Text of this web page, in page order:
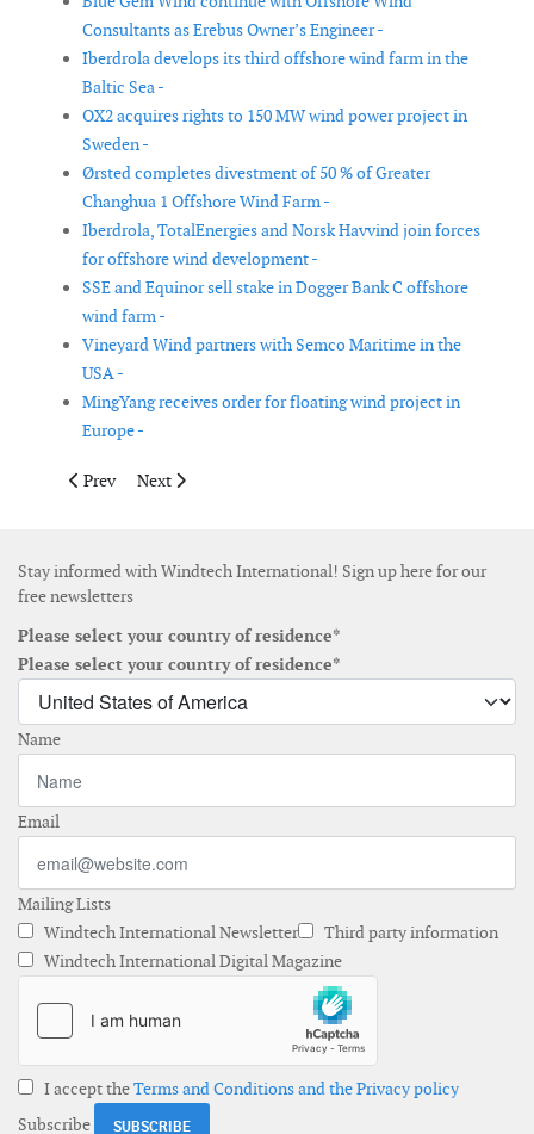
Consultants as Erebus Owner’s Engineer -
Iberdrola develops its third offshore wind farm in the
Baltic Sea -
OX2 acquires rights to 150 MW wind power project in
Sweden -
Ørsted completes divestment of 50 % of Greater
Changhua 1 Offshore Wind Farm -
Iberdrola, TotalEnergies and Norsk Havvind join forces
for offshore wind development -
SSE and Equinor sell stake in Dogger Bank C offshore
wind farm -
Vineyard Wind partners with Semco Maritime in the
USA -
MingYang receives order for floating wind project in
Europe -
Previous article: Siemens Energy supplies HVDC technology
Prev Next article: Dulas to supply the Leosphere
Next
Stay informed with Windtech International! Sign up here for our
free newsletters
Please select your country of residence*
Please select your country of residence*
Name
Email
Mailing Lists
Windtech International Newsletter
Third party information
Windtech International Digital Magazine
I accept theTerms and Conditions and the Privacy policy
Subscribe